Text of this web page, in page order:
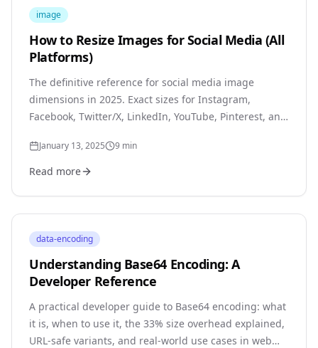
image
How to Resize Images for Social Media (All
Platforms)
The definitive reference for social media image
dimensions in 2025. Exact sizes for Instagram,
Facebook, Twitter/X, LinkedIn, YouTube, Pinterest, and
January 13, 2025 9 min
Read more
data-encoding
Understanding Base64 Encoding: A
Developer Reference
A practical developer guide to Base64 encoding: what
it is, when to use it, the 33% size overhead explained,
URL-safe variants, and real-world use cases in web